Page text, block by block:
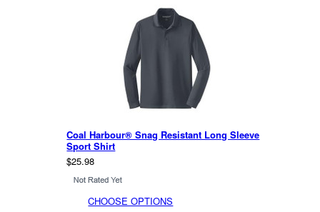
Coal Harbour® Snag Resistant Long Sleeve
Sport Shirt
$25.98
CHOOSE OPTIONS